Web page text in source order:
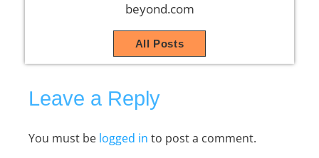
beyond.com
All Posts
Leave a Reply
You must be logged in to post a comment.